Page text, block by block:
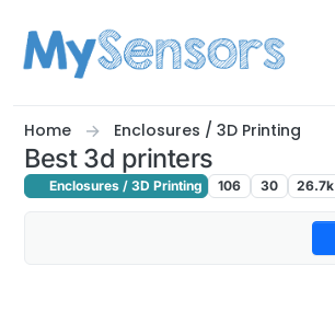
Home Enclosures / 3D Printing
Best 3d printers
Enclosures / 3D Printing 106 30 26.7k